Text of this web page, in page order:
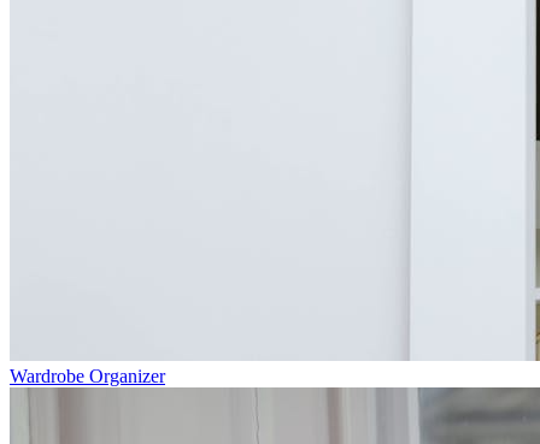
Wardrobe Organizer